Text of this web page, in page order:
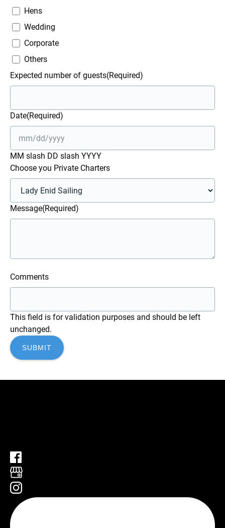
Hens
Wedding
Corporate
Others
Expected number of guests(Required)
Date(Required)
MM slash DD slash YYYY
Choose you Private Charters
Message(Required)
Comments
This field is for validation purposes and should be left
unchanged.